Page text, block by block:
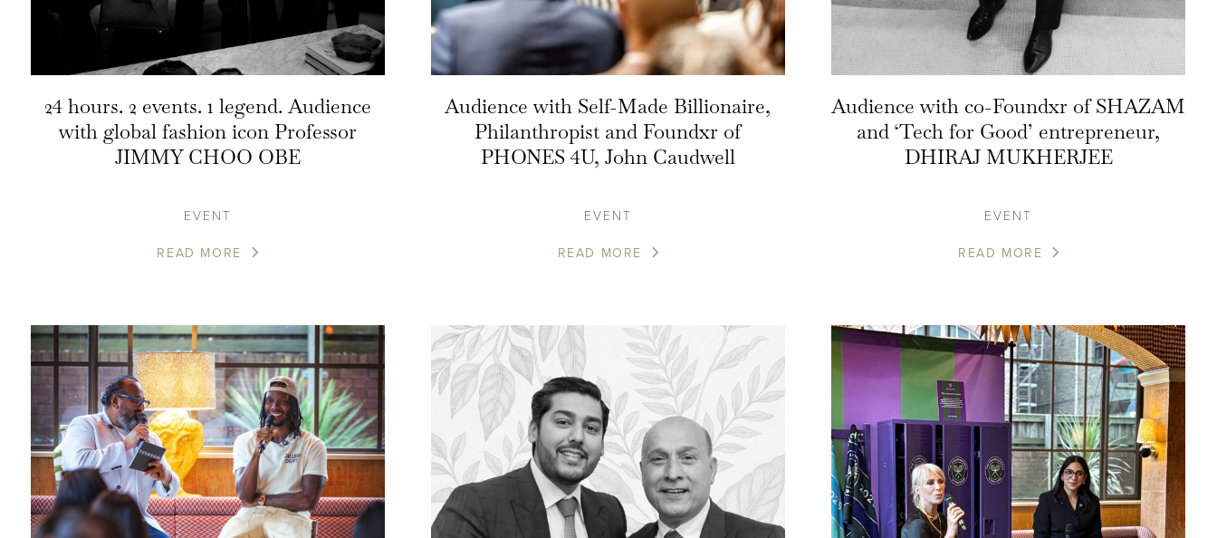
24 hours. 2 events. 1 legend. Audience
with global fashion icon Professor
JIMMY CHOO OBE
EVENT
READ MORE
Audience with Self-Made Billionaire,
Philanthropist and Foundxr of
PHONES 4U, John Caudwell
EVENT
READ MORE
Audience with co-Foundxr of SHAZAM
and ‘Tech for Good’ entrepreneur,
DHIRAJ MUKHERJEE
EVENT
READ MORE